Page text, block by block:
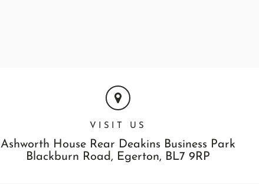
VISIT US
Ashworth House Rear Deakins Business Park
Blackburn Road, Egerton, BL7 9RP